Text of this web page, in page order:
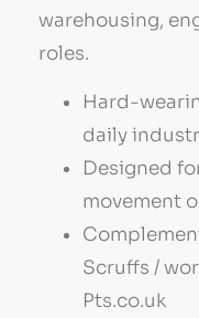
warehousing,
roles.
Hard-
daily
Designed
movement
Scruffs /
Pts.co.uk